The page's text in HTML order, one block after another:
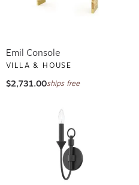
Emil Console
VILLA & HOUSE
$2,731.00ships free